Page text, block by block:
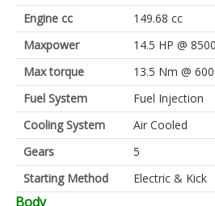
Engine cc
149.68 cc
Maxpower
14.5 HP @
Max torque
13.5 Nm @
Fuel System
Fuel Injection
Cooling System
Air Cooled
Gears
5
Starting Method
Electric & Kick
Body